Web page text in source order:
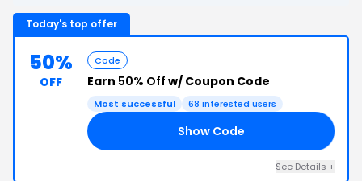
Today's top offer
50%
OFF
Code
Earn 50% Off w/ Coupon Code
Most successful 68 interested users
Show Code
See Details +